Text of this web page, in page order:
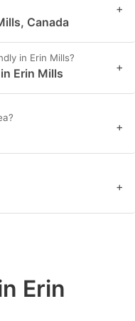
Canada
+
in Erin Mills?
Erin Mills +
+
+
Erin